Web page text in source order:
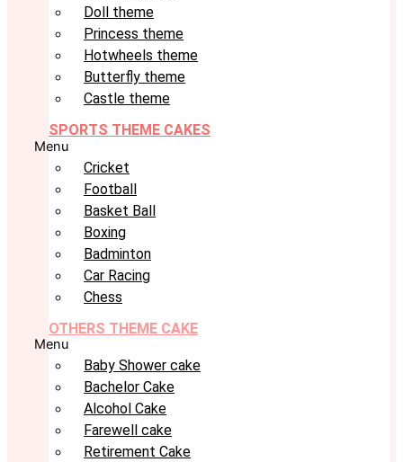
Doll theme
Princess theme
Hotwheels theme
Butterfly theme
Castle theme
SPORTS THEME CAKES
Menu
Cricket
Football
Basket Ball
Boxing
Badminton
Car Racing
Chess
OTHERS THEME CAKE
Menu
Baby Shower cake
Bachelor Cake
Alcohol Cake
Farewell cake
Retirement Cake